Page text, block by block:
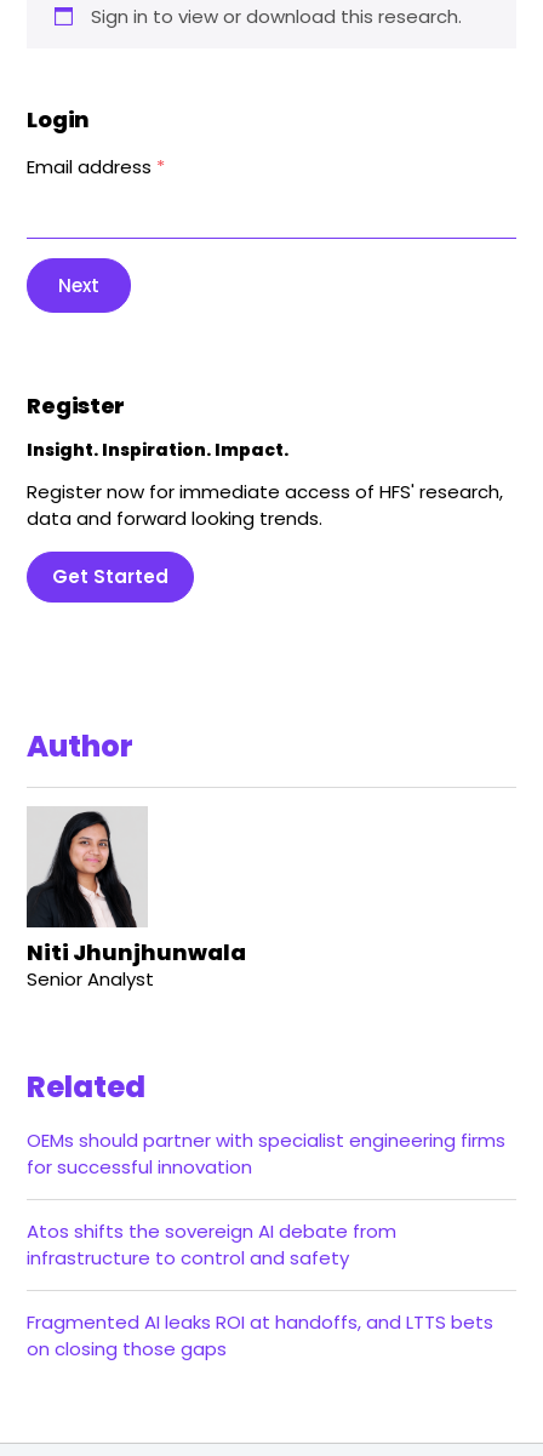
Sign in to view or download this research.
Login
Email address *
Next
Register
Insight. Inspiration. Impact.
Register now for immediate access of HFS' research,
data and forward looking trends.
Get Started
Author
Niti Jhunjhunwala
Senior Analyst
Related
OEMs should partner with specialist engineering firms
for successful innovation
Atos shifts the sovereign AI debate from
infrastructure to control and safety
Fragmented AI leaks ROI at handoffs, and LTTS bets
on closing those gaps